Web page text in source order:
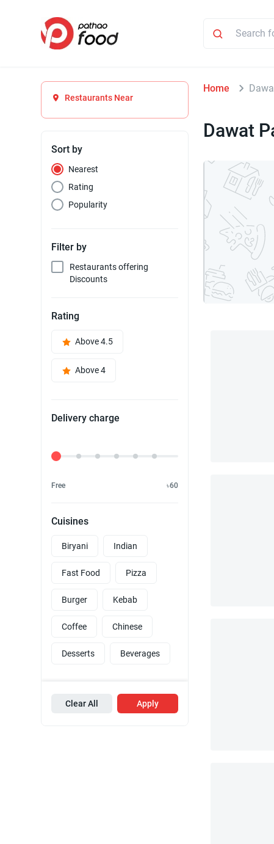
Restaurants Near
Sort by
Nearest
Rating
Popularity
Filter by
Restaurants offering
Discounts
Rating
Above 4.5
Above 4
Delivery charge
Delivery Fee
Free ৳60
Cuisines
Biryani Indian
Fast Food Pizza
Burger Kebab
Coffee Chinese
Desserts Beverages
Clear All Apply
Home
Dawat